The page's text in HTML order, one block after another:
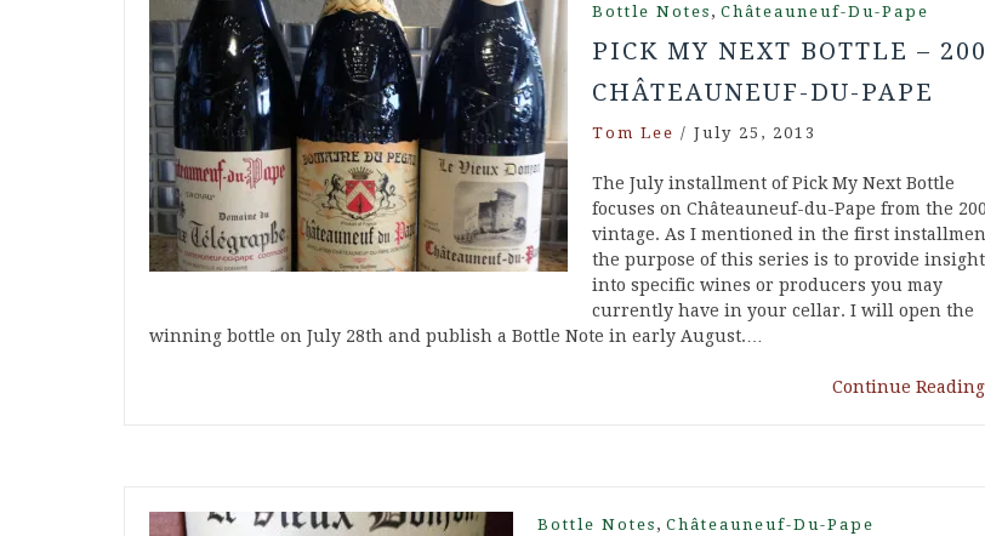
Bottle Notes , Châteauneuf-Du-Pape
PICK MY NEXT BOTTLE –
CHÂTEAUNEUF-DU-PAPE
Tom Lee / July 25, 2013
The July installment of Pick My Next Bottle
focuses on Châteauneuf-du-Pape from the
vintage. As I mentioned in the first
the purpose of this series is to provide insight
into specific wines or producers you may
currently have in your cellar. I will open the
winning bottle on July 28th and publish a Bottle Note in early August.…
Continue Reading
Bottle Notes , Châteauneuf-Du-Pape